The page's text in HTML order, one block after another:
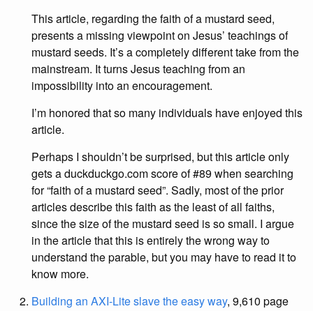
This article, regarding the faith of a mustard seed,
presents a missing viewpoint on Jesus’ teachings of
mustard seeds. It’s a completely different take from the
mainstream. It turns Jesus teaching from an
impossibility into an encouragement.
I’m honored that so many individuals have enjoyed this
article.
Perhaps I shouldn’t be surprised, but this article only
gets a duckduckgo.com score of #89 when searching
for “faith of a mustard seed”. Sadly, most of the prior
articles describe this faith as the least of all faiths,
since the size of the mustard seed is so small. I argue
in the article that this is entirely the wrong way to
understand the parable, but you may have to read it to
know more.
Building an AXI-Lite slave the easy way, 9,610 page